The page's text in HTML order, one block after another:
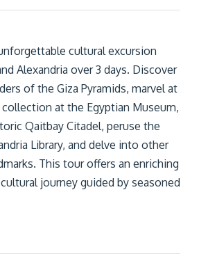
cultural excursion
Alexandria over 3 days. Discover
of the Giza Pyramids, marvel at
at the Egyptian Museum,
Qaitbay Citadel, peruse the
Library, and delve into other
This tour offers an enriching
journey guided by seasoned